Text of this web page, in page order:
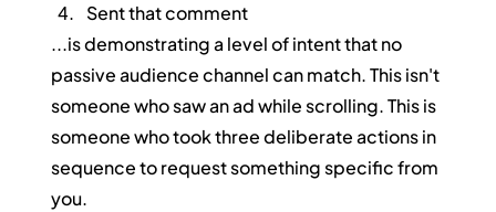
Sent that comment
...is demonstrating a level of intent that no
passive audience channel can match. This isn't
someone who saw an ad while scrolling. This is
someone who took three deliberate actions in
sequence to request something specific from
you.